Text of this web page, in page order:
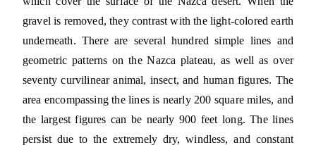
gravel is removed, they contrast with the light-colored earth
underneath. There are several hundred simple lines and
geometric patterns on the Nazca plateau, as well as over
seventy curvilinear animal, insect, and human figures. The
area encompassing the lines is nearly 200 square miles, and
the largest figures can be nearly 900 feet long. The lines
persist due to the extremely dry, windless, and constant